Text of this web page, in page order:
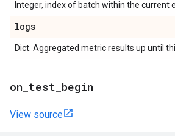
Integer, index of batch within the current
logs
Dict. Aggregated metric results up until
on test begin
View source